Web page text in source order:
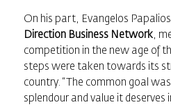
On his part, Evangelos
Direction Business Network,
competition in the new age of
steps were taken towards its
country. “The common goal
splendour and value it deserves